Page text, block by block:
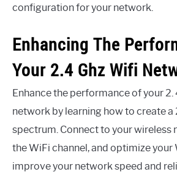
configuration for your network.
Enhancing The
Your 2.4 Ghz Wifi
Enhance the performance of your 2.
network by learning how to create a
spectrum. Connect to your wireless
the WiFi channel, and optimize your
improve your network speed and